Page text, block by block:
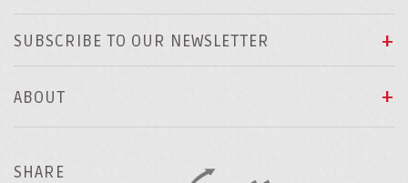
SUBSCRIBE TO OUR NEWSLETTER
ABOUT
SHARE